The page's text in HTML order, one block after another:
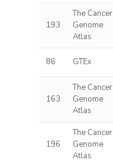
193
The Cancer
Genome
Atlas
86 GTEx
163
The Cancer
Genome
Atlas
196
The Cancer
Genome
Atlas